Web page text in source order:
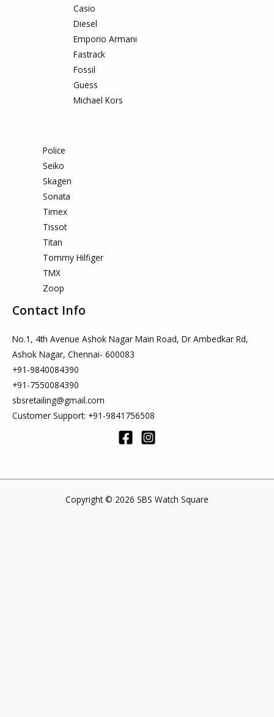
Casio
Diesel
Emporio Armani
Fastrack
Fossil
Guess
Michael Kors
Police
Seiko
Skagen
Sonata
Timex
Tissot
Titan
Tommy Hilfiger
TMX
Zoop
Contact Info
No.1, 4th Avenue Ashok Nagar Main Road, Dr Ambedkar Rd,
Ashok Nagar, Chennai- 600083
+91-9840084390
+91-7550084390
sbsretailing@gmail.com
Customer Support: +91-9841756508
Copyright © 2026 SBS Watch Square